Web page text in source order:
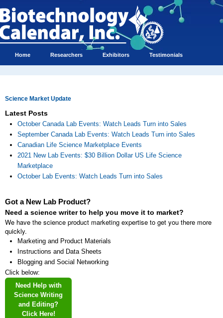
Home Researchers Exhibitors Testimonials
Science Market Update
Latest Posts
October Canada Lab Events: Watch Leads Turn into Sales
September Canada Lab Events: Watch Leads Turn into Sales
Canadian Life Science Marketplace Events
2021 New Lab Events: $30 Billion Dollar US Life Science
Marketplace
October Lab Events: Watch Leads Turn into Sales
Got a New Lab Product?
Need a science writer to help you move it to market?
We have the science product marketing expertise to get you there more
quickly.
Marketing and Product Materials
Instructions and Data Sheets
Blogging and Social Networking
Click below:
Need Help with
Science Writing
and Editing?
Click Here!